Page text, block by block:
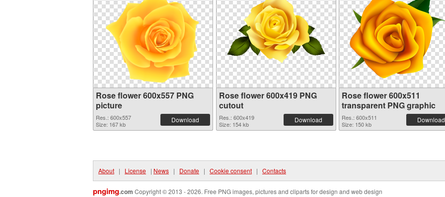
Rose flower 600x557 PNG
picture
Res.: 600x557
Size: 167 kb
Download
Rose flower 600x419 PNG
cutout
Res.: 600x419
Size: 154 kb
Download
Rose flower 600x511
transparent PNG graphic
Res.: 600x511
Size: 150 kb
Download
About | License | News | Donate | Cookie consent | Contacts
pngimg.com Copyright © 2013 - 2026. Free PNG images, pictures and cliparts for design and web design